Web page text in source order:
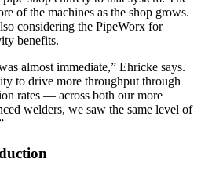
of the machines as the shop grows.
considering the PipeWorx for
benefits.
almost immediate,” Ehricke says.
to drive more throughput through
rates — across both our more
welders, we saw the same level of